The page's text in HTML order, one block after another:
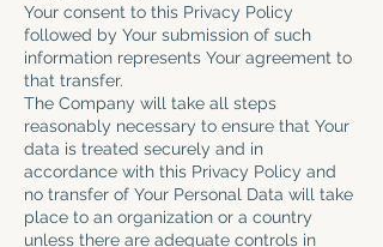
Your consent to this Privacy Policy
followed by Your submission of such
information represents Your agreement to
that transfer.
The Company will take all steps
reasonably necessary to ensure that Your
data is treated securely and in
accordance with this Privacy Policy and
no transfer of Your Personal Data will take
place to an organization or a country
unless there are adequate controls in